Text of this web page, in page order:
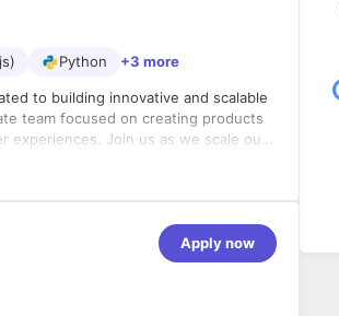
Python +3 more
to building innovative and scalable
team focused on creating products
experiences. Join us as we scale our
you will be responsible for making
ensuring our application is built for
you are a technical leader who will
Apply now